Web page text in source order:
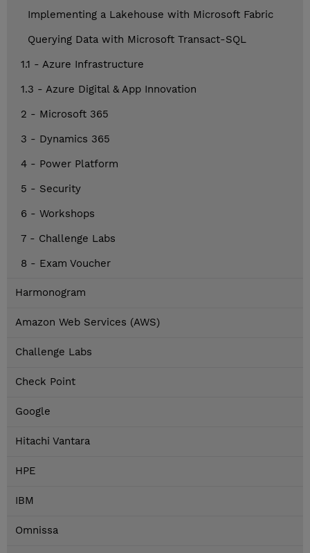
Implementing a Lakehouse with Microsoft Fabric
Querying Data with Microsoft Transact-SQL
1.1 - Azure Infrastructure
1.3 - Azure Digital & App Innovation
2 - Microsoft 365
3 - Dynamics 365
4 - Power Platform
5 - Security
6 - Workshops
7 - Challenge Labs
8 - Exam Voucher
Harmonogram
Amazon Web Services (AWS)
Challenge Labs
Check Point
Google
Hitachi Vantara
HPE
IBM
Omnissa